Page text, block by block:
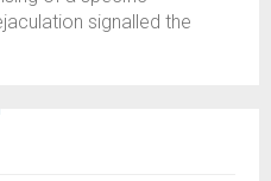
signalled the